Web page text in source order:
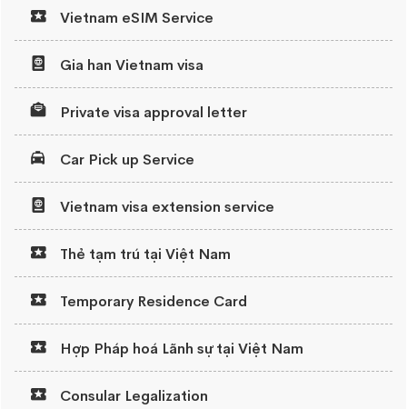
Vietnam eSIM Service
Gia han Vietnam visa
Private visa approval letter
Car Pick up Service
Vietnam visa extension service
Thẻ tạm trú tại Việt Nam
Temporary Residence Card
Hợp Pháp hoá Lãnh sự tại Việt Nam
Consular Legalization